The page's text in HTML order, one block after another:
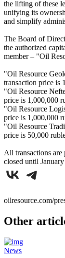
the lifting of these
unifying its
and simplify
The Board of
the authorized
member – "Oil
"Oil Resource
transaction price is
"Oil Resource
price is 1,000,000
"Oil Resource
price is 1,000,000
"Oil Resource
price is 50,000
All transactions
closed until
oilresource.com/
Other
News